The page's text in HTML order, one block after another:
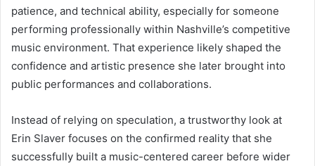
patience, and technical ability, especially for someone
performing professionally within Nashville’s competitive
music environment. That experience likely shaped the
confidence and artistic presence she later brought into
public performances and collaborations.
Instead of relying on speculation, a trustworthy look at
Erin Slaver focuses on the confirmed reality that she
successfully built a music-centered career before wider